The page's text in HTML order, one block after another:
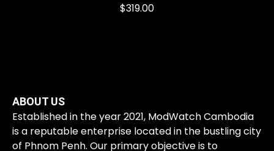
$319.00
ABOUT US
Established in the year 2021, ModWatch Cambodia
is a reputable enterprise located in the bustling city
of Phnom Penh. Our primary objective is to